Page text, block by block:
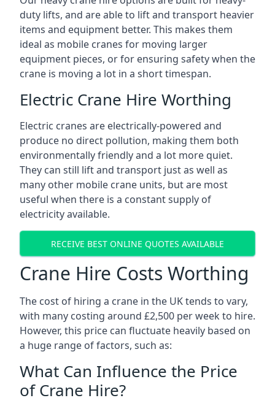
duty lifts, and are able to lift and transport heavier
items and equipment better. This makes them
ideal as mobile cranes for moving larger
equipment pieces, or for ensuring safety when the
crane is moving a lot in a short timespan.
Electric Crane Hire Worthing
Electric cranes are electrically-powered and
produce no direct pollution, making them both
environmentally friendly and a lot more quiet.
They can still lift and transport just as well as
many other mobile crane units, but are most
useful when there is a constant supply of
electricity available.
RECEIVE BEST ONLINE QUOTES AVAILABLE
Crane Hire Costs Worthing
The cost of hiring a crane in the UK tends to vary,
with many costing around £2,500 per week to hire.
However, this price can fluctuate heavily based on
a huge range of factors, such as:
What Can Influence the Price
of Crane Hire?